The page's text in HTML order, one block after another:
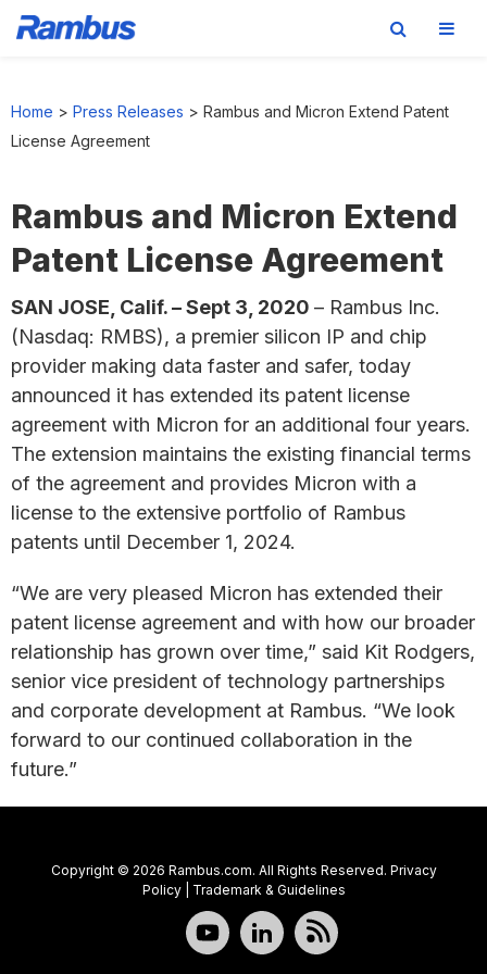
primary
main
footer
Home > Press Releases > Rambus and Micron Extend Patent
License Agreement
Rambus and Micron Extend
Patent License Agreement
SAN JOSE, Calif. – Sept 3, 2020 – Rambus Inc.
(Nasdaq: RMBS), a premier silicon IP and chip
provider making data faster and safer, today
announced it has extended its patent license
agreement with Micron for an additional four years.
The extension maintains the existing financial terms
of the agreement and provides Micron with a
license to the extensive portfolio of Rambus
patents until December 1, 2024.
“We are very pleased Micron has extended their
patent license agreement and with how our broader
relationship has grown over time,” said Kit Rodgers,
senior vice president of technology partnerships
and corporate development at Rambus. “We look
forward to our continued collaboration in the
future.”
Copyright © 2026 Rambus.com. All Rights Reserved. Privacy
Policy| Trademark & Guidelines